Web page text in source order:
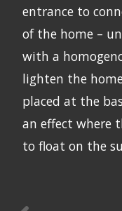
entrance to
of the home –
with a
lighten the
placed at the
an effect where
to float on the